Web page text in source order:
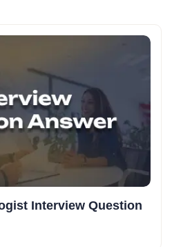
Interview Question